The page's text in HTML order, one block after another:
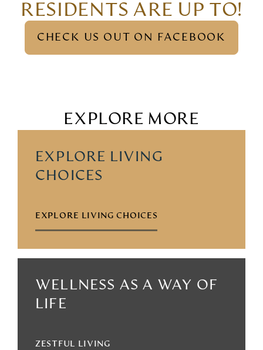
RESIDENTS ARE UP TO!
CHECK US OUT ON FACEBOOK
EXPLORE MORE
EXPLORE LIVING
CHOICES
EXPLORE LIVING CHOICES
WELLNESS AS A WAY OF
LIFE
ZESTFUL LIVING